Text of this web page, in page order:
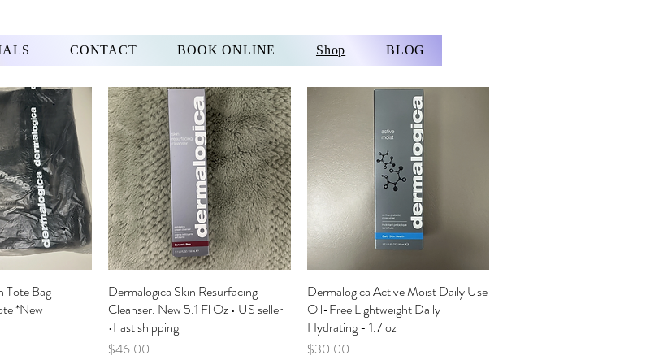
CONTACT BOOK ONLINE Shop BLOG
View
Tote Bag
*New
Quick View
Dermalogica Skin Resurfacing
Cleanser. New 5.1 Fl Oz • US seller
•Fast shipping
Price
$46.00
Quick View
Dermalogica Active Moist Daily Use
Oil-Free Lightweight Daily
Hydrating - 1.7 oz
Price
$30.00